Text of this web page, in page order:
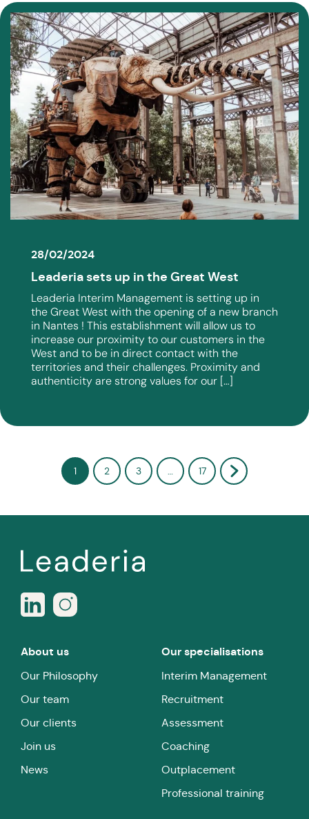
28/02/2024
Leaderia sets up in the Great West
Leaderia Interim Management is setting up in
the Great West with the opening of a new branch
in Nantes ! This establishment will allow us to
increase our proximity to our customers in the
West and to be in direct contact with the
territories and their challenges. Proximity and
authenticity are strong values ​​for our […]
1 2 3 … 17
About us
Our Philosophy
Our team
Our clients
Join us
News
Our specialisations
Interim Management
Recruitment
Assessment
Coaching
Outplacement
Professional training